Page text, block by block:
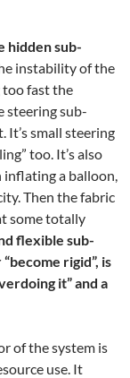
hidden sub-
instability of the
too fast the
steering sub-
It’s small steering
too. It’s also
inflating a balloon,
Then the fabric
some totally
flexible sub-
rigid”, is
it” and a
of the system is
use. It